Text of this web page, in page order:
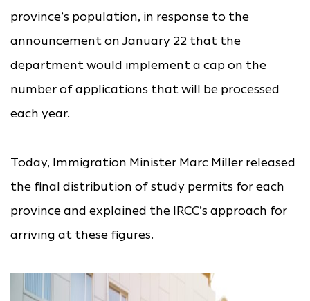
province’s population, in response to the
announcement on January 22 that the
department would implement a cap on the
number of applications that will be processed
each year.
Today, Immigration Minister Marc Miller released
the final distribution of study permits for each
province and explained the IRCC’s approach for
arriving at these figures.